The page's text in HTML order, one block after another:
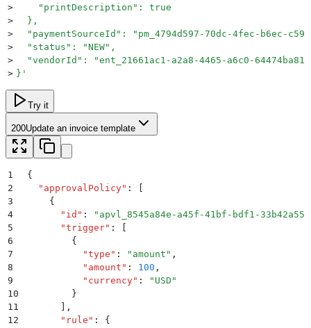
>
    "printDescription": true
>
  },
>
"paymentSourceId": "pm_4794d597-70dc-4fec-b6ec-
>
  "status": "NEW",
>
"vendorId": "ent_21661ac1-a2a8-4465-a6c0-
> } '
Try it
200Update an invoice template
1
{
2
  "
approvalPolicy" :
[
3
    {
4
      "
id " : " apvl_8545a84e-a45f-41bf-bdf1-
5
      "
trigger" :
[
6
        {
7
          "
type " : " amount " ,
8
          "
amount " : 100 ,
9
          "
currency" : " USD "
10
        }
11
      ]
,
12
      "
rule " :
{